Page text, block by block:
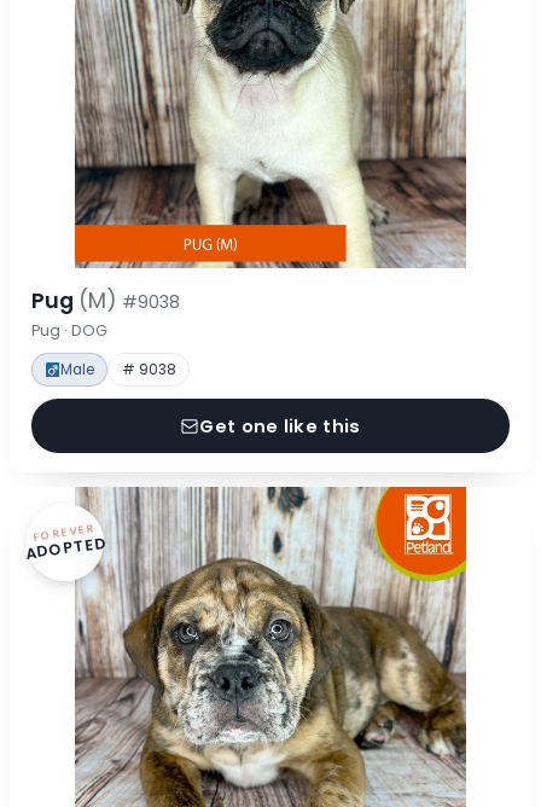
Pug (M) #9038
Pug · DOG
Male # 9038
Get one like this
FOREVER
ADOPTED